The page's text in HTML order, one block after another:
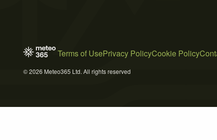
Terms of UsePrivacy PolicyCookie Policy
© 2026 Meteo365 Ltd. All rights reserved